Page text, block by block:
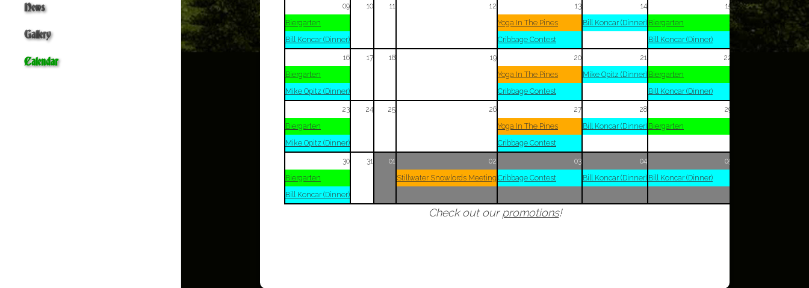
News
Gallery
Calendar
09
Biergarten
Bill Koncar (Dinner)
10 11 12
13
Yoga In The Pines
Cribbage Contest
14
Bill Koncar (Dinner)
15
Biergarten
Bill Koncar (Dinner)
16
Biergarten
Mike Opitz (Dinner)
17 18 19
20
Yoga In The Pines
Cribbage Contest
21
Mike Opitz (Dinner)
22
Biergarten
Bill Koncar (Dinner)
23
Biergarten
Mike Opitz (Dinner)
24 25 26
27
Yoga In The Pines
Cribbage Contest
28
Bill Koncar (Dinner)
29
Biergarten
30
Biergarten
Bill Koncar (Dinner)
31 01
02
Stillwater Snowlords Meeting
03
Cribbage Contest
04
Bill Koncar (Dinner)
05
Bill Koncar (Dinner)
Check out ourpromotions!